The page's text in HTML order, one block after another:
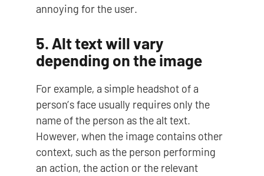
annoying for the user.
5. Alt text will vary
depending on the image
For example, a simple headshot of a
person’s face usually requires only the
name of the person as the alt text.
However, when the image contains other
context, such as the person performing
an action, the action or the relevant